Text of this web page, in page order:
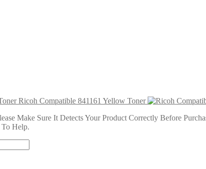
Ricoh Compatible 841161 Yellow Toner
Make Sure It Detects Your Product Correctly Before
Help.